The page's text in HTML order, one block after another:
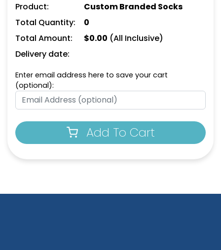
Product:
Custom Branded Socks
Total Quantity:
0
Total Amount:
$0.00 (All Inclusive)
Delivery date:
Enter email address here to save your cart
(optional):
Add To Cart